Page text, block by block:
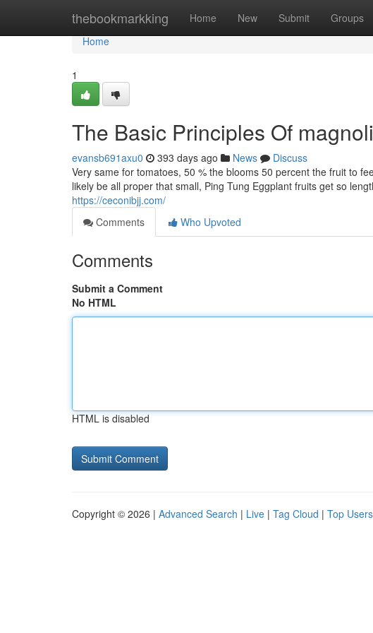
thebookmarkking Home New Submit Groups
Home
Home
1
The Basic Principles Of
evansb691axu0 393 days ago News
Discuss
Very same for tomatoes, 50 % the blooms 50 percent the fruit to
likely be all proper that small, Ping Tung Eggplant fruits get so
https://ceconibjj.com/
Comments
Who Upvoted
Comments
Submit a Comment
No HTML
HTML is disabled
Copyright © 2026 | Advanced Search | Live | Tag Cloud | Top Users